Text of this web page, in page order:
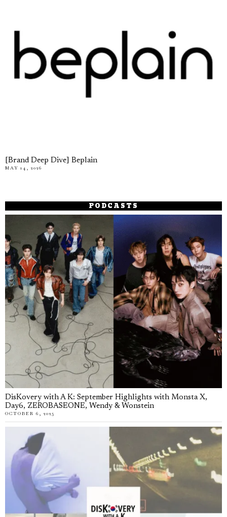
[Brand Deep Dive] Beplain
MAY 14, 2026
PODCASTS
DisKovery with A K: September Highlights with Monsta X,
Day6, ZEROBASEONE, Wendy & Wonstein
OCTOBER 6, 2025